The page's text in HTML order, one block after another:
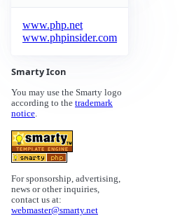
www.php.net
www.phpinsider.com
Smarty Icon
You may use the Smarty logo
according to the trademark
notice.
For sponsorship, advertising,
news or other inquiries,
contact us at:
webmaster@smarty.net